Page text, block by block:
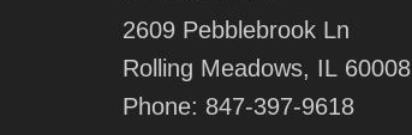
2609 Pebblebrook Ln
Rolling Meadows, IL 60008
Phone: 847-397-9618